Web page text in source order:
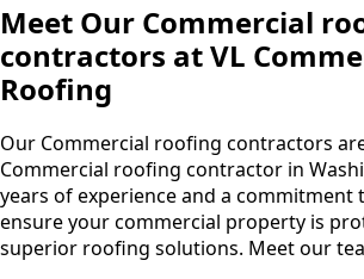
Meet Our Commercial
contractors at VL
Roofing
Our Commercial roofing contractors
Commercial roofing contractor in
years of experience and a commitment
ensure your commercial property is
superior roofing solutions. Meet our